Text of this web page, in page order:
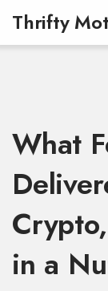
Thrifty
What
in a